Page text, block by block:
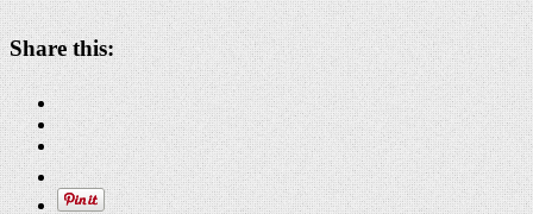
Share this: